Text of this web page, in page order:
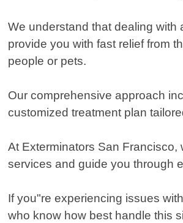
We understand that dealing
provide you with fast relief from
people or pets.
Our comprehensive approach
customized treatment plan
At Exterminators San
services and guide you through
If you"re experiencing issues
who know how best handle this